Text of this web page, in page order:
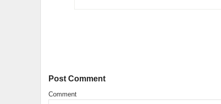
Post Comment
Comment